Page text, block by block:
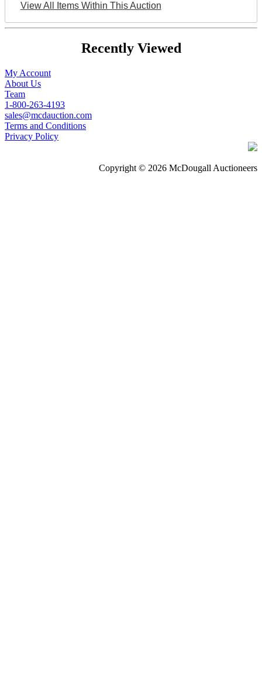
View All Items Within This Auction
Recently Viewed
My Account
About Us
Team
1-800-263-4193
sales@mcdauction.com
Terms and Conditions
Privacy Policy
Copyright © 2026 McDougall Auctioneers